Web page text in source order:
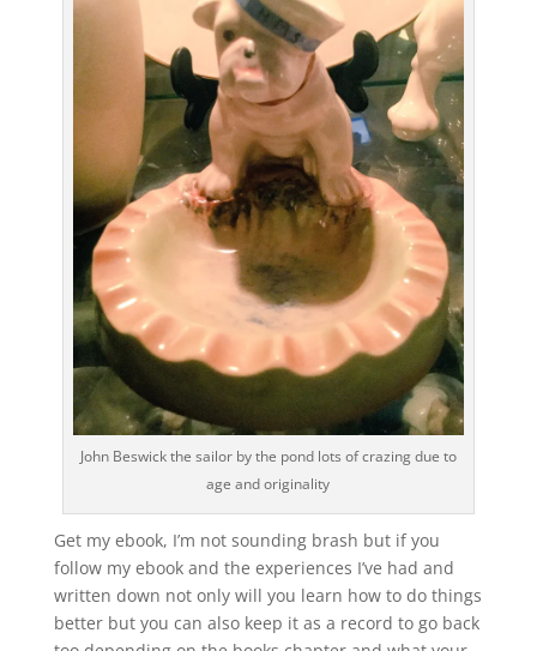
John Beswick the sailor by the pond lots of crazing due to
age and originality
Get my ebook, I’m not sounding brash but if you
follow my ebook and the experiences I’ve had and
written down not only will you learn how to do things
better but you can also keep it as a record to go back